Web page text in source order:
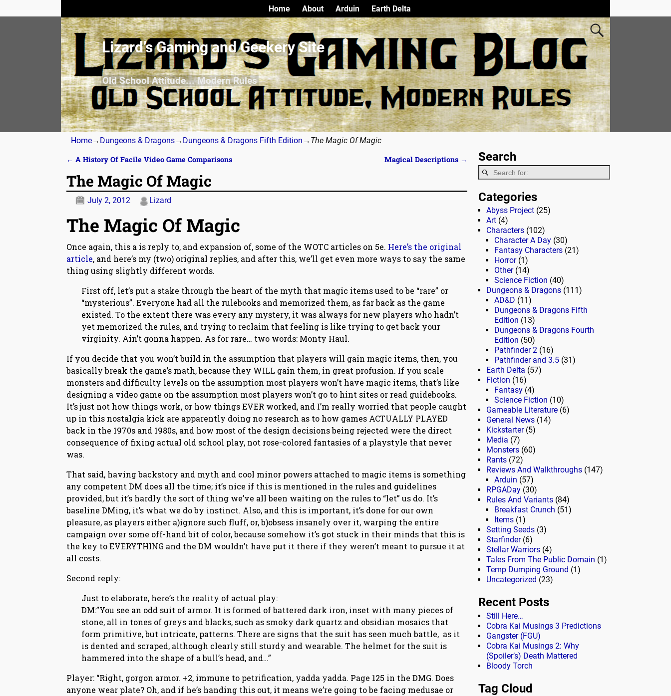
Lizard’s Gaming and Geekery Site
Old School Attitude... Modern Rules
Home About Arduin Earth Delta
Home→ Dungeons & Dragons→ Dungeons & Dragons Fifth Edition → The Magic Of Magic
← A History Of Facile Video Game Comparisons Magical Descriptions →
The Magic Of Magic
July 2, 2012 Lizard
The Magic Of Magic
Once again, this a is reply to, and expansion of, some of the WOTC articles on 5e. Here’s the original
article, and here’s my (two) original replies, and after this, we’ll get even more ways to say the same
thing using slightly different words.
First off, let’s put a stake through the heart of the myth that magic items used to be “rare” or
“mysterious”. Everyone had all the rulebooks and memorized them, as far back as the game
existed. To the extent there was every any mystery, it was always for new players who hadn’t
yet memorized the rules, and trying to reclaim that feeling is like trying to get back your
virginity. Ain’t gonna happen. As for rare… two words: Monty Haul.
If you decide that you won’t build in the assumption that players will gain magic items, then, you
basically break the game’s math, because they WILL gain them, in great profusion. If you scale
monsters and difficulty levels on the assumption most players won’t have magic items, that’s like
designing a video game on the assumption most players won’t go to hint sites or read guidebooks.
It’s just not how things work, or how things EVER worked, and I’m really worried that people caught
up in this nostalgia kick are apparently doing no research as to how games ACTUALLY PLAYED
back in the 1970s and 1980s, and how most of the design decisions being rejected were the direct
consequence of fixing actual old school play, not rose-colored fantasies of a playstyle that never
was.
That said, having backstory and myth and cool minor powers attached to magic items is something
any competent DM does all the time; it’s nice if this is mentioned in the rules and guidelines
provided, but it’s hardly the sort of thing we’ve all been waiting on the rules to “let” us do. It’s
baseline DMing, it’s what we do by instinct. Also, and this is important, it’s done for our own
pleasure, as players either a)ignore such fluff, or, b)obsess insanely over it, warping the entire
campaign over some off-hand bit of color, because somehow it’s got stuck in their minds that this is
the key to EVERYTHING and the DM wouldn’t have put it there if they weren’t meant to pursue it at
all costs.
Second reply:
Just to elaborate, here’s the reality of actual play:
DM:”You see an odd suit of armor. It is formed of battered dark iron, inset with many pieces of
stone, all in tones of greys and blacks, such as smoky dark quartz and obsidian mosaics that
form primitive, but intricate, patterns. There are signs that the suit has seen much battle, as it
is dented and scraped, although clearly still sturdy and wearable. The helmet for the suit is
hammered into the shape of a bull’s head, and…”
Player: “Right, gorgon armor. +2, immune to petrification, yadda yadda. Page 125 in the DMG. Does
anyone wear plate? Oh, and if he’s handing this out, it means we’re going to be facing medusae or
Search
Categories
Abyss Project (25)
Art (4)
Characters (102)
Character A Day (30)
Fantasy Characters (21)
Horror(1)
Other(14)
Science Fiction (40)
Dungeons & Dragons (111)
AD&D (11)
Dungeons & Dragons Fifth
Edition (13)
Dungeons & Dragons Fourth
Edition (50)
Pathfinder 2 (16)
Pathfinder and 3.5 (31)
Earth Delta (57)
Fiction (16)
Fantasy (4)
Science Fiction (10)
Gameable Literature (6)
General News (14)
Kickstarter(5)
Media (7)
Monsters (60)
Rants (72)
Reviews And Walkthroughs (147)
Arduin (57)
RPGADay (30)
Rules And Variants (84)
Breakfast Crunch (51)
Items (1)
Setting Seeds (3)
Starfinder(6)
Stellar Warriors (4)
Tales From The Public Domain (1)
Temp Dumping Ground (1)
Uncategorized (23)
Recent Posts
Still Here…
Cobra Kai Musings 3 Predictions
Gangster (FGU)
Cobra Kai Musings 2: Why
(Spoiler’s) Death Mattered
Bloody Torch
Tag Cloud